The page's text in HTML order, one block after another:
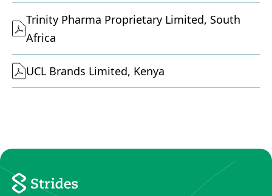
Trinity Pharma Proprietary Limited, South
Africa
UCL Brands Limited, Kenya